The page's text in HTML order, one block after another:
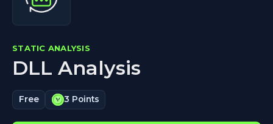
STATIC ANALYSIS
DLL Analysis
Free 3 Points